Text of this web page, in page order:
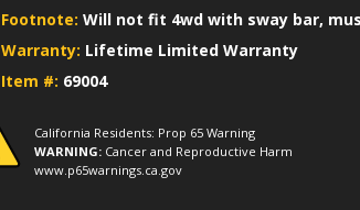
Footnote: Will not fit 4wd with sway bar,
Warranty: Lifetime Limited Warranty
Item #: 69004
California Residents: Prop 65 Warning
WARNING: Cancer and Reproductive Harm
www.p65warnings.ca.gov